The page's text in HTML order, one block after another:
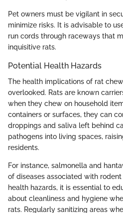
Pet owners must be vigilant in
minimize risks. It is advisable to
run cords through raceways that
inquisitive rats.
Potential Health Hazards
The health implications of rat
overlooked. Rats are known
when they chew on household
containers or surfaces, they can
droppings and saliva left behind
pathogens into living spaces,
residents.
For instance, salmonella and
of diseases associated with
health hazards, it is essential to
about cleanliness and hygiene
rats. Regularly sanitizing areas